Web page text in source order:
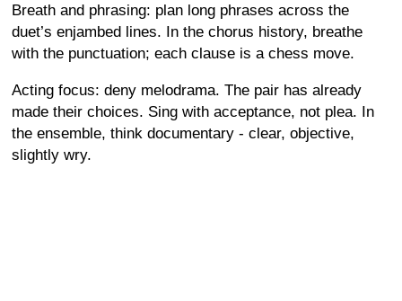
Breath and phrasing: plan long phrases across the
duet’s enjambed lines. In the chorus history, breathe
with the punctuation; each clause is a chess move.
Acting focus: deny melodrama. The pair has already
made their choices. Sing with acceptance, not plea. In
the ensemble, think documentary - clear, objective,
slightly wry.